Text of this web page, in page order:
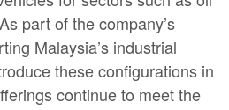
part of the company’s
Malaysia’s industrial
these configurations in
continue to meet the